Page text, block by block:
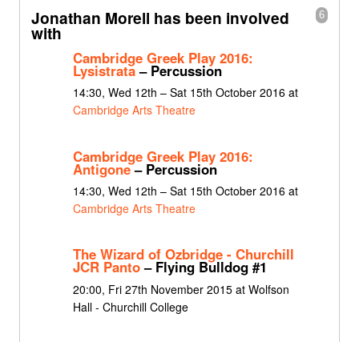
6
Jonathan Morell has been involved
with
Cambridge Greek Play 2016:
Lysistrata– Percussion
14:30, Wed 12th – Sat 15th October 2016 at
Cambridge Arts Theatre
Cambridge Greek Play 2016:
Antigone– Percussion
14:30, Wed 12th – Sat 15th October 2016 at
Cambridge Arts Theatre
The Wizard of Ozbridge - Churchill
JCR Panto– Flying Bulldog #1
20:00, Fri 27th November 2015 at Wolfson
Hall - Churchill College